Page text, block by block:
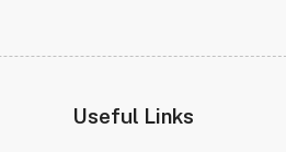
Useful Links